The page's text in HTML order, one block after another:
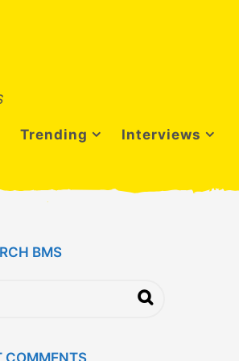
Trending Interviews
BMS